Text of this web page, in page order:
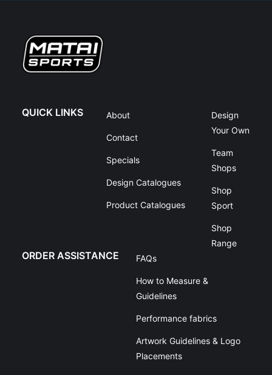
QUICK LINKS About
Contact
Specials
Design Catalogues
Product Catalogues
Design
Your Own
Team
Shops
Shop
Sport
Shop
Range
ORDER ASSISTANCE FAQs
How to Measure &
Guidelines
Performance fabrics
Artwork Guidelines & Logo
Placements